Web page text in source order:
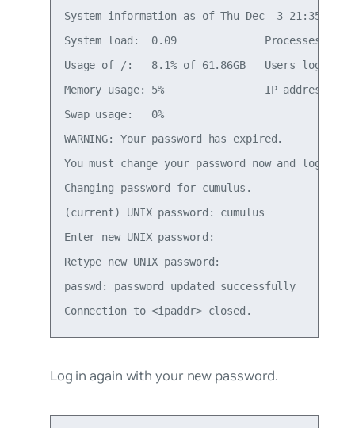
System information as of Thu Dec  3 21:35:42
System load:  0.09              Processes:
Usage of /:   8.1% of 61.86GB   Users
Memory usage: 5%                IP address for
Swap usage:   0%
WARNING: Your password has expired.
You must change your password now and login
Changing password for cumulus.
(current) UNIX password: cumulus
Enter new UNIX password:
Retype new UNIX password:
passwd: password updated successfully
Log in again with your new password.